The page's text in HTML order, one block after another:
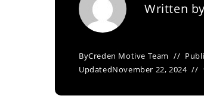
Written by
ByCreden Motive Team
UpdatedNovember 22, 2024